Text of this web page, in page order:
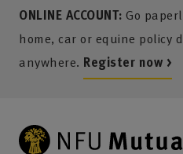
ONLINE ACCOUNT: Go
home, car or equine policy
anywhere. Register now >